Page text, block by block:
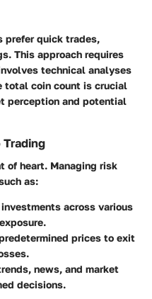
prefer quick trades,
This approach requires
technical analyses
total coin count is crucial
perception and potential
Trading
of heart. Managing risk
as:
across various
prices to exit
news, and market
decisions.